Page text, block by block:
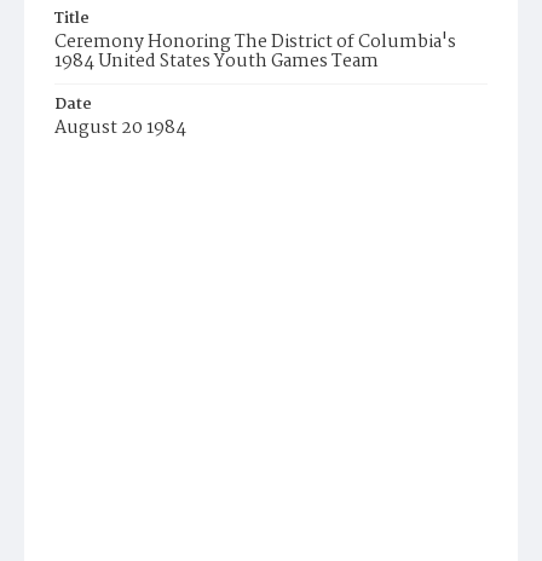
Title
Ceremony Honoring The District of Columbia's
1984 United States Youth Games Team
Date
August 20 1984